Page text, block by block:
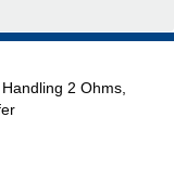
2 Ohms,